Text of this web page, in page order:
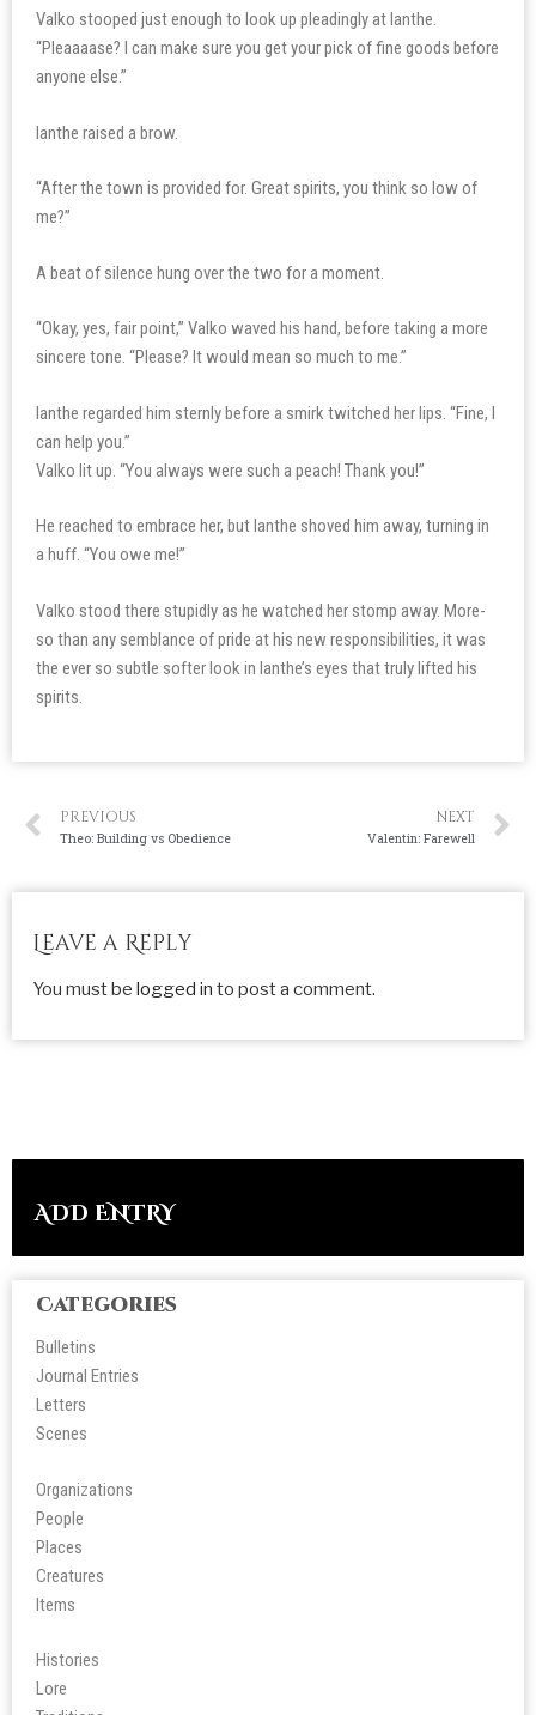
Valko stooped just enough to look up pleadingly at Ianthe.
“Pleaaaase? I can make sure you get your pick of fine goods before
anyone else.”
Ianthe raised a brow.
“After the town is provided for. Great spirits, you think so low of
me?”
A beat of silence hung over the two for a moment.
“Okay, yes, fair point,” Valko waved his hand, before taking a more
sincere tone. “Please? It would mean so much to me.”
Ianthe regarded him sternly before a smirk twitched her lips. “Fine, I
can help you.”
Valko lit up. “You always were such a peach! Thank you!”
He reached to embrace her, but Ianthe shoved him away, turning in
a huff. “You owe me!”
Valko stood there stupidly as he watched her stomp away. More-
so than any semblance of pride at his new responsibilities, it was
the ever so subtle softer look in Ianthe’s eyes that truly lifted his
spirits.
PREVIOUS
Theo: Building vs Obedience
NEXT
Valentin: Farewell
Leave a Reply
You must be logged in to post a comment.
ADD ENTRY
Categories
Bulletins
Journal Entries
Letters
Scenes
Organizations
People
Places
Creatures
Items
Histories
Lore